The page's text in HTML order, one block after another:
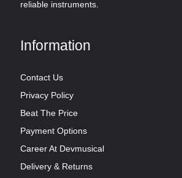
reliable instruments.
Information
Contact Us
Privacy Policy
Beat The Price
Payment Options
Career At Devmusical
Delivery & Returns